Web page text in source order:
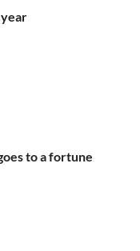
year
to a fortune